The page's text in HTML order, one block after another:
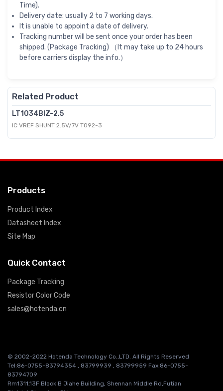
Time).
Delivery date: usually 2 to 7 working days.
It is unable to appoint a date of delivery.
Tracking number will be sent once your order has been
shipped. (Package Tracking) （It may take up to 24 hours
before carriers display the info.）
Related Product
LT1034BIZ-2.5
IC VREF SHUNT 2.5V/7V TO92-3
Products
Product Index
Datasheet Index
Site Map
Quick Contact
Package Tracking
Resistor Color Code
sales@hotenda.cn
© 2002-2022 Hotenda Technology Co.,LTD. All Rights Reserved
Tel:86-0755-83794354 , 83799939 , 83799959 Fax:86-0755-
83794709
Rm1311,13F Block B Jiahe Building, Shennan Middle Rd,Futian